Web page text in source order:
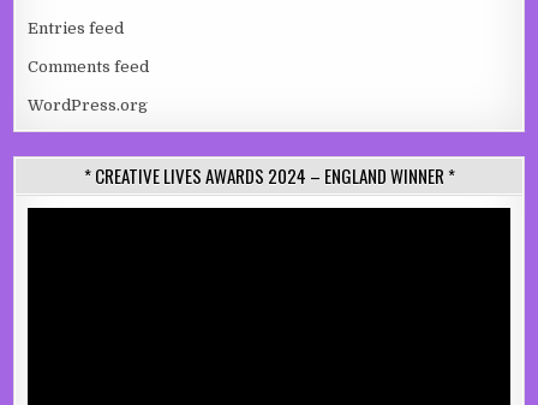
Entries feed
Comments feed
WordPress.org
* CREATIVE LIVES AWARDS 2024 – ENGLAND WINNER *